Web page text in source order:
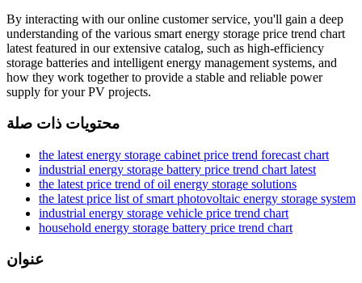
By interacting with our online customer service, you'll gain a deep
understanding of the various smart energy storage price trend chart
latest featured in our extensive catalog, such as high-efficiency
storage batteries and intelligent energy management systems, and
how they work together to provide a stable and reliable power
supply for your PV projects.
محتويات ذات صلة
the latest energy storage cabinet price trend forecast chart
industrial energy storage battery price trend chart latest
the latest price trend of oil energy storage solutions
the latest price list of smart photovoltaic energy storage system
industrial energy storage vehicle price trend chart
household energy storage battery price trend chart
عنوان